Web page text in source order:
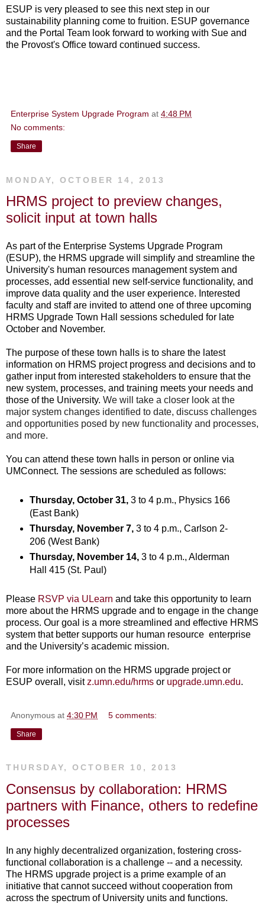
ESUP is very pleased to see this next step in our
sustainability planning come to fruition. ESUP governance
and the Portal Team look forward to working with Sue and
the Provost's Office toward continued success.
Enterprise System Upgrade Program at 4:48 PM
No comments:
Share
MONDAY, OCTOBER 14, 2013
HRMS project to preview changes,
solicit input at town halls
As part of the Enterprise Systems Upgrade Program
(ESUP), the HRMS upgrade will simplify and streamline the
University's human resources management system and
processes, add essential new self-service functionality, and
improve data quality and the user experience. Interested
faculty and staff are invited to attend one of three upcoming
HRMS Upgrade Town Hall sessions scheduled for late
October and November.
The purpose of these town halls is to share the latest
information on HRMS project progress and decisions and to
gather input from interested stakeholders to ensure that the
new system, processes, and training meets your needs and
those of the University. We will take a closer look at the
major system changes identified to date, discuss challenges
and opportunities posed by new functionality and processes,
and more.
You can attend these town halls in person or online via
UMConnect. The sessions are scheduled as follows:
Thursday, October 31,3 to 4 p.m., Physics 166
(East Bank)
Thursday, November 7, 3 to 4 p.m., Carlson 2-
206 (West Bank)
Thursday, November 14,3 to 4 p.m., Alderman
Hall 415 (St. Paul)
Please RSVP via ULearn and take this opportunity to learn
more about the HRMS upgrade and to engage in the change
process. Our goal is a more streamlined and effective HRMS
system that better supports our human resource enterprise
and the University’s academic mission.
For more information on the HRMS upgrade project or
ESUP overall, visitz.umn.edu/hrms or upgrade.umn.edu.
Anonymous at 4:30 PM 5 comments:
Share
THURSDAY, OCTOBER 10, 2013
Consensus by collaboration: HRMS
partners with Finance, others to redefine
processes
In any highly decentralized organization, fostering cross-
functional collaboration is a challenge -- and a necessity.
The HRMS upgrade project is a prime example of an
initiative that cannot succeed without cooperation from
across the spectrum of University units and functions.